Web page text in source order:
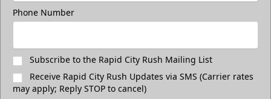
Available at The Monument Box Office and online. Limit 8
tickets.
Purchase Great Clips Freedom Friday Tickets
Call (605)-716-7825
Phone Number
Subscribe to the Rapid City Rush Mailing List
Receive Rapid City Rush Updates via SMS (Carrier rates
may apply; Reply STOP to cancel)